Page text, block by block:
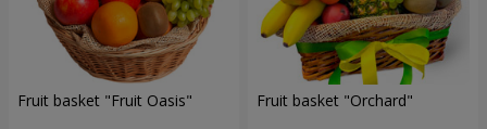
Fruit basket "Fruit Oasis" Fruit basket "Оrchard"